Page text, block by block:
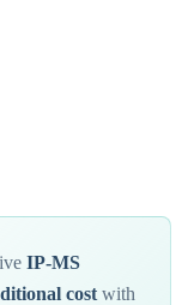
IP-MS
cost with